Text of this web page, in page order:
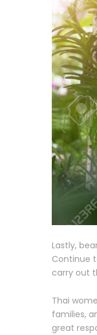
Lastly,
Continue
carry out
Thai
families,
great